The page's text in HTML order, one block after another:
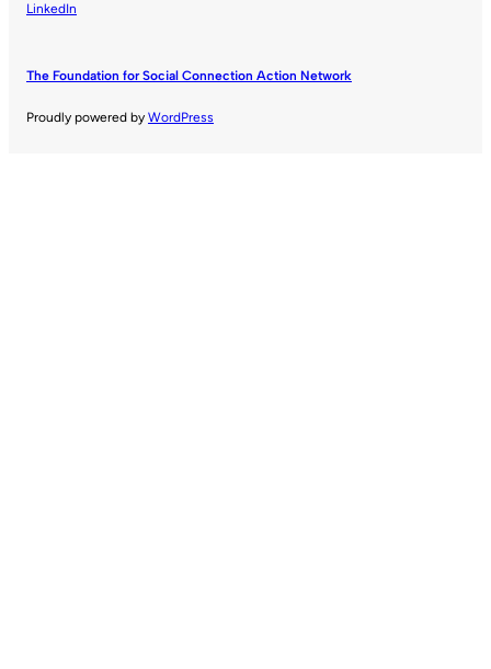
LinkedIn
The Foundation for Social Connection Action Network
Proudly powered by WordPress